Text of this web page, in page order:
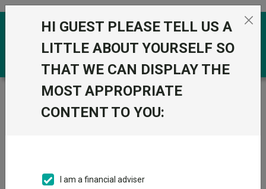
Skip to the content
Trustnet / IA Unit Trusts & OEICs / Thesis Unit Trust
Mgmt Ltd
HI GUEST PLEASE TELL US A
LITTLE ABOUT YOURSELF SO
THAT WE CAN DISPLAY THE
MOST APPROPRIATE
CONTENT TO YOU:
I am a financial adviser